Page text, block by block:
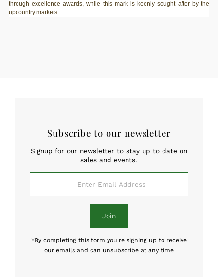
through excellence awards, while this mark is keenly sought after by the
upcountry markets.
Subscribe to our newsletter
Signup for our newsletter to stay up to date on
sales and events.
Address
Join
*By completing this form you're signing up to receive
our emails and can unsubscribe at any time